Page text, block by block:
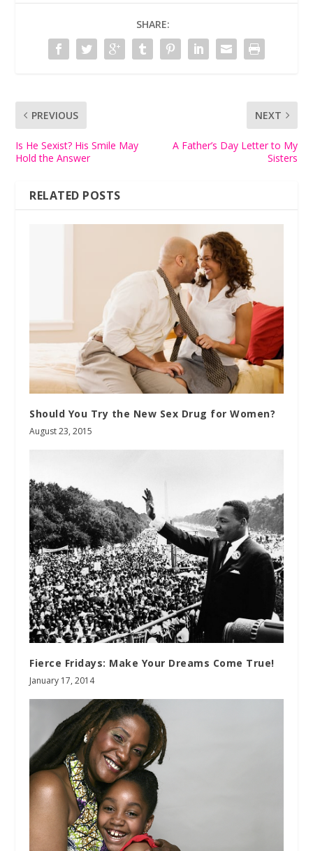
SHARE:
PREVIOUS
Is He Sexist? His Smile May
Hold the Answer
NEXT
A Father’s Day Letter to My
Sisters
RELATED POSTS
Should You Try the New Sex Drug for Women?
August 23, 2015
Fierce Fridays: Make Your Dreams Come True!
January 17, 2014